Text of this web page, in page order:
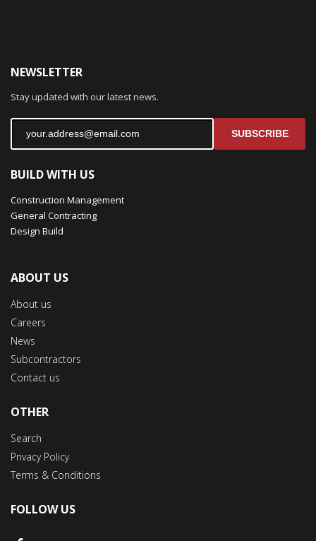
NEWSLETTER
Stay updated with our latest news.
SUBSCRIBE
BUILD WITH US
Construction Management
General Contracting
Design Build
ABOUT US
About us
Careers
News
Subcontractors
Contact us
OTHER
Search
Privacy Policy
Terms & Conditions
FOLLOW US